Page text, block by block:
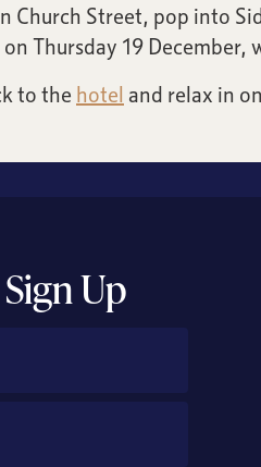
Street, pop into
Thursday 19
to the hotel and relax in
Up